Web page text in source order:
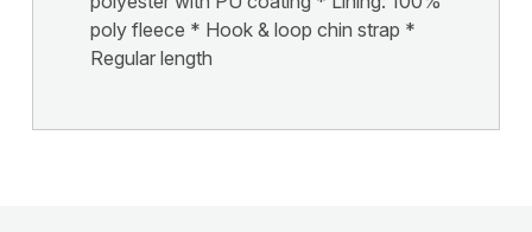
poly fleece * Hook & loop chin strap *
Regular length